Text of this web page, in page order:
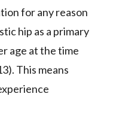
for any reason
hip as a primary
age at the time
This means